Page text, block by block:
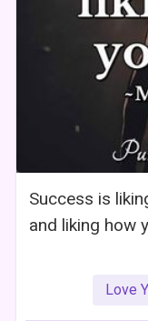
Success is
and liking how
Love